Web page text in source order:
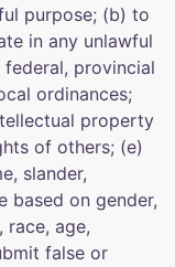
purpose; (b) to
in any unlawful
provincial
ordinances;
property
of others; (e)
slander,
based on gender,
race, age,
false or